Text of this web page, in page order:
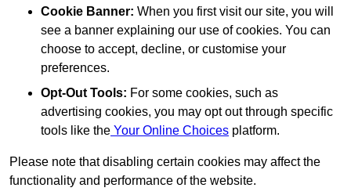
Cookie Banner: When you first visit our site, you will
see a banner explaining our use of cookies. You can
choose to accept, decline, or customise your
preferences.
Opt-Out Tools: For some cookies, such as
advertising cookies, you may opt out through specific
tools like the Your Online Choices platform.
Please note that disabling certain cookies may affect the
functionality and performance of the website.